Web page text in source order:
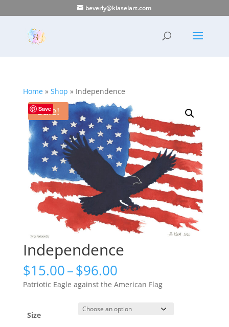
beverly@klaselart.com
Home» Shop » Independence
Sale!
Save
Independence
$15.00–$96.00Price
range:
$15.00
through
$96.00
Patriotic Eagle against the American Flag
Size